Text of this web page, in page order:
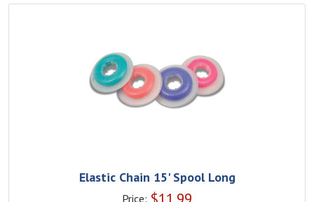
Elastic Chain 15' Spool Long
Price: